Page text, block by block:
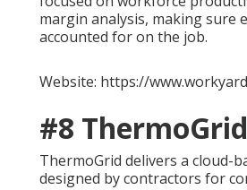
margin analysis, making sure
accounted for on the job.
Website: https://
#8 ThermoGrid
ThermoGrid delivers a cloud-
designed by contractors for